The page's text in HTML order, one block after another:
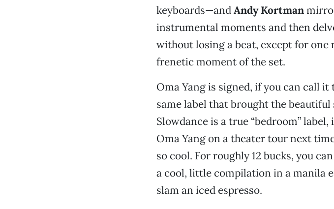
keyboards—andAndy Kortman
instrumental moments and then
without losing a beat, except for
frenetic moment of the set.
Oma Yang is signed, if you can call it
same label that brought the
Slowdance is a true “bedroom”
Oma Yang on a theater tour next
so cool. For roughly 12 bucks, you
a cool, little compilation in a manila
slam an iced espresso.